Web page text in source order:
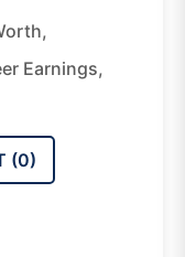
Earnings,
(0)